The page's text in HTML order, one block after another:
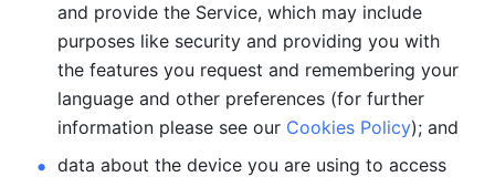
and provide the Service, which may include
purposes like security and providing you with
the features you request and remembering your
language and other preferences (for further
information please see our Cookies Policy); and
data about the device you are using to access